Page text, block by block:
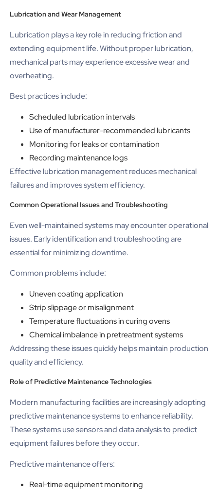
Lubrication and Wear Management
Lubrication plays a key role in reducing friction and
extending equipment life. Without proper lubrication,
mechanical parts may experience excessive wear and
overheating.
Best practices include:
Scheduled lubrication intervals
Use of manufacturer-recommended lubricants
Monitoring for leaks or contamination
Recording maintenance logs
Effective lubrication management reduces mechanical
failures and improves system efficiency.
Common Operational Issues and Troubleshooting
Even well-maintained systems may encounter operational
issues. Early identification and troubleshooting are
essential for minimizing downtime.
Common problems include:
Uneven coating application
Strip slippage or misalignment
Temperature fluctuations in curing ovens
Chemical imbalance in pretreatment systems
Addressing these issues quickly helps maintain production
quality and efficiency.
Role of Predictive Maintenance Technologies
Modern manufacturing facilities are increasingly adopting
predictive maintenance systems to enhance reliability.
These systems use sensors and data analysis to predict
equipment failures before they occur.
Predictive maintenance offers:
Real-time equipment monitoring